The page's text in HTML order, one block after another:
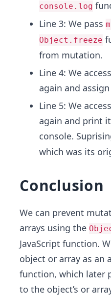
console.log
Line 3: We pass
Object.freeze
from mutation.
Line 4: We
again and
Line 5: We
again and print
console.
which was its
Conclusion
We can prevent
arrays using the
JavaScript function.
object or array as an
function, which later
to the object’s or